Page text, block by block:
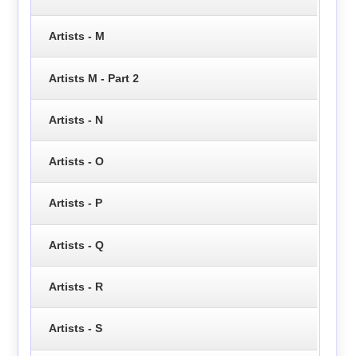
Artists - M
Artists M - Part 2
Artists - N
Artists - O
Artists - P
Artists - Q
Artists - R
Artists - S